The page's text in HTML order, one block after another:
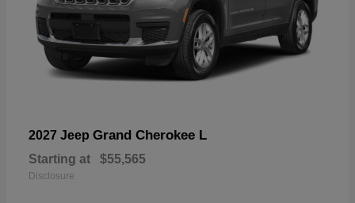
2027 Jeep Grand Cherokee L
Starting at $55,565
Disclosure